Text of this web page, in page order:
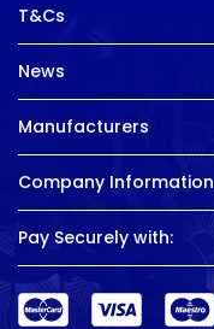
T&Cs
News
Manufacturers
Company Information
Pay Securely with: